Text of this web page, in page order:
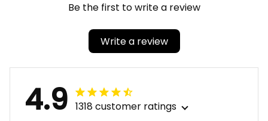
Be the first to write a review
Write a review
4.9 1318 customer ratings